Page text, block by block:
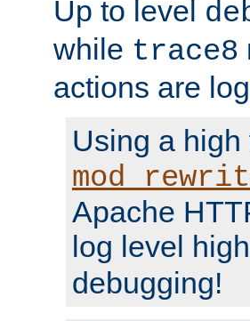
Up to level
while trace8
actions are
Using a
Apache
log level
debugging!